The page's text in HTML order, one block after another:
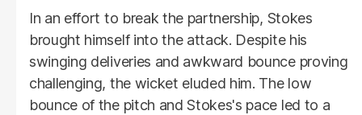
In an effort to break the partnership, Stokes
brought himself into the attack. Despite his
swinging deliveries and awkward bounce proving
challenging, the wicket eluded him. The low
bounce of the pitch and Stokes's pace led to a